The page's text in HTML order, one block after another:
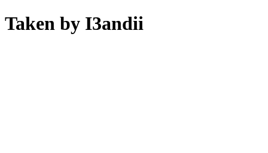
Taken by I3andii